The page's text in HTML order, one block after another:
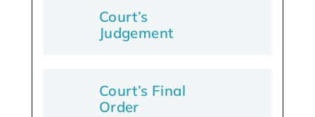
Court’s
Judgement
Court’s Final
Order